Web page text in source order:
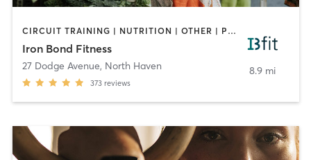
CIRCUIT TRAINING | NUTRITION | OTHER | PERSONAL TRAINING | WEIGHT TRAINING
Iron Bond Fitness
27 Dodge Avenue, North Haven
373 reviews
8.9 mi